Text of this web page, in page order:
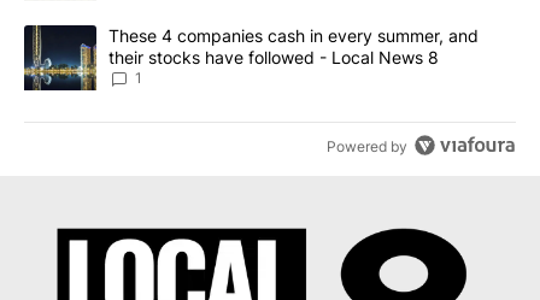
A trending article titled "These 4 companies cash in every
These 4 companies cash in every summer, and
their stocks have followed - Local News 8
1
Powered by